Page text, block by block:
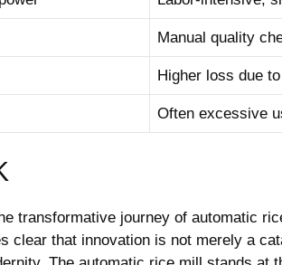
Manual quality
Higher loss due
Often excessive
transformative​ journey​ of automatic
clear that innovation is not merely a⁤